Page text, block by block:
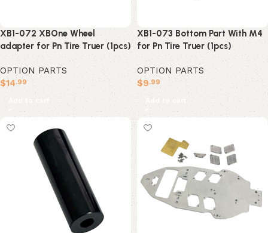
XB1-072 XBOne Wheel
adapter for Pn Tire Truer (1pcs)
OPTION PARTS
$14.99
Add to cart
XB1-073 Bottom Part With M4
for Pn Tire Truer (1pcs)
OPTION PARTS
$9.99
Add to cart